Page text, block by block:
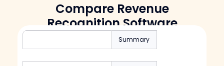
Compare Revenue
Recognition Software
Summary